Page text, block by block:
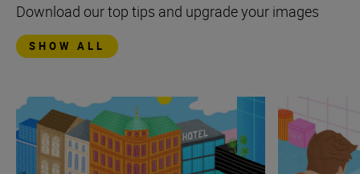
Download our top tips and upgrade your images
SHOW ALL